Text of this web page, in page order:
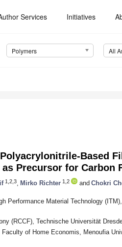
Services Initiatives
Polymers All
Based
Precursor for Carbon
1,2,3 Mirko Richter 1,2 and Chokri
Performance Material Technology
(RCCF), Technische Universität
of Home Economis, Menoufia